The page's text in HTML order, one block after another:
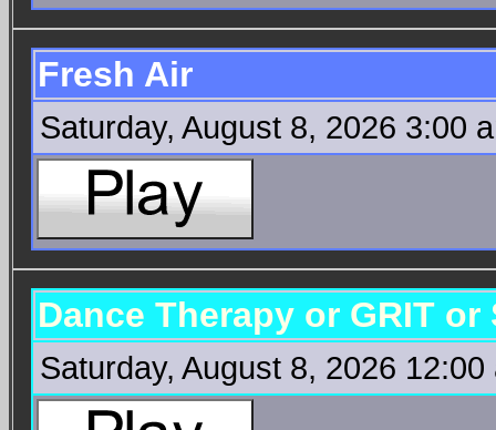
Fresh Air
Saturday, August 8, 2026 3:00
Dance Therapy or GRIT
Saturday, August 8, 2026 12:00